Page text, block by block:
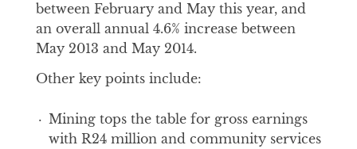
between February and May this year, and
an overall annual 4.6% increase between
May 2013 and May 2014.
Other key points include:
Mining tops the table for gross earnings
with R24 million and community services